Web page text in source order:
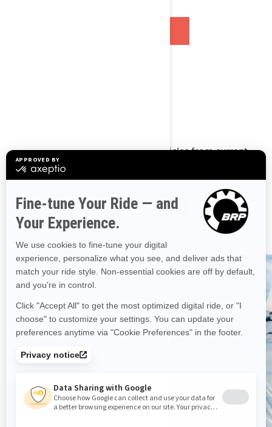
Access all Operator's Guides for vehicles from current
and previous model years.
CONSULT MANUALS
BRP has a vehicle for every
adventure